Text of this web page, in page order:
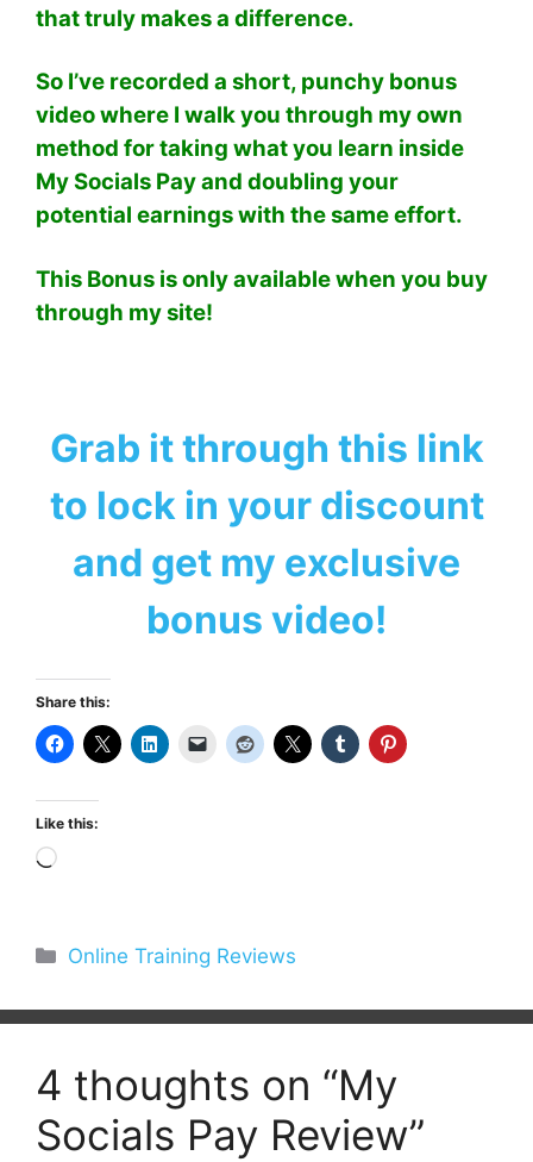
that truly makes a difference.
So I’ve recorded a short, punchy bonus
video where I walk you through my own
method for taking what you learn inside
My Socials Pay and doubling your
potential earnings with the same effort.
This Bonus is only available when you buy
through my site!
Grab it through this link
to lock in your discount
and get my exclusive
bonus video!
Share this:
Like this:
Loading…
Categories
Online Training Reviews
4 thoughts on “My
Socials Pay Review”